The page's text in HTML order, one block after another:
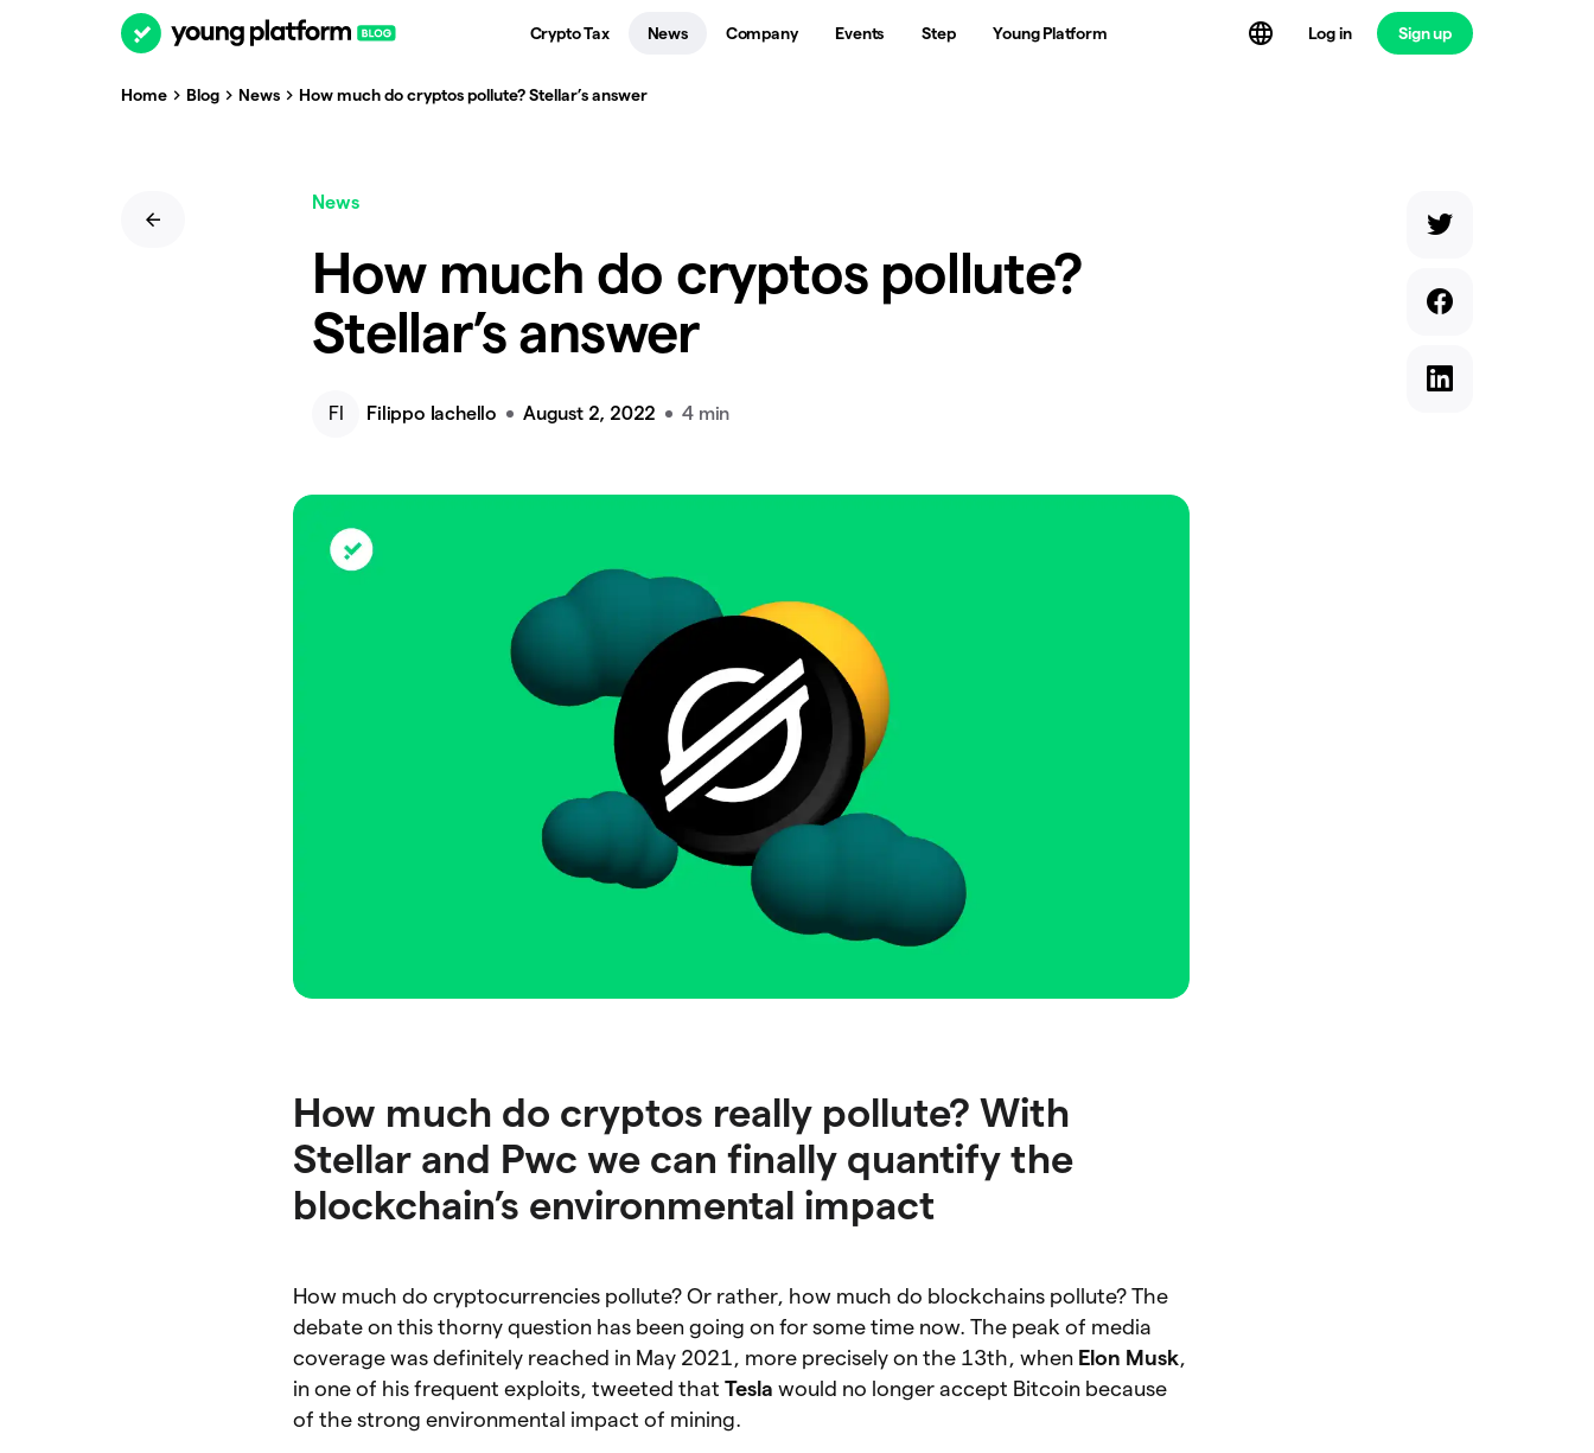
Company
Crypto Tax Events
News Step Young Platform Log in Sign up
Home Blog News How much do cryptos pollute? Stellar’s answer
News
How much do cryptos pollute?
Stellar’s answer
FI Filippo Iachello August 2, 2022 4 min
How much do cryptos really pollute? With
Stellar and Pwc we can finally quantify the
blockchain’s environmental impact
How much do cryptocurrencies pollute? Or rather, how much do blockchains pollute? The
debate on this thorny question has been going on for some time now. The peak of media
coverage was definitely reached in May 2021, more precisely on the 13th, when Elon Musk
in one of his frequent exploits, tweeted thatTesla would no longer accept Bitcoin because
of the strong environmental impact of mining.